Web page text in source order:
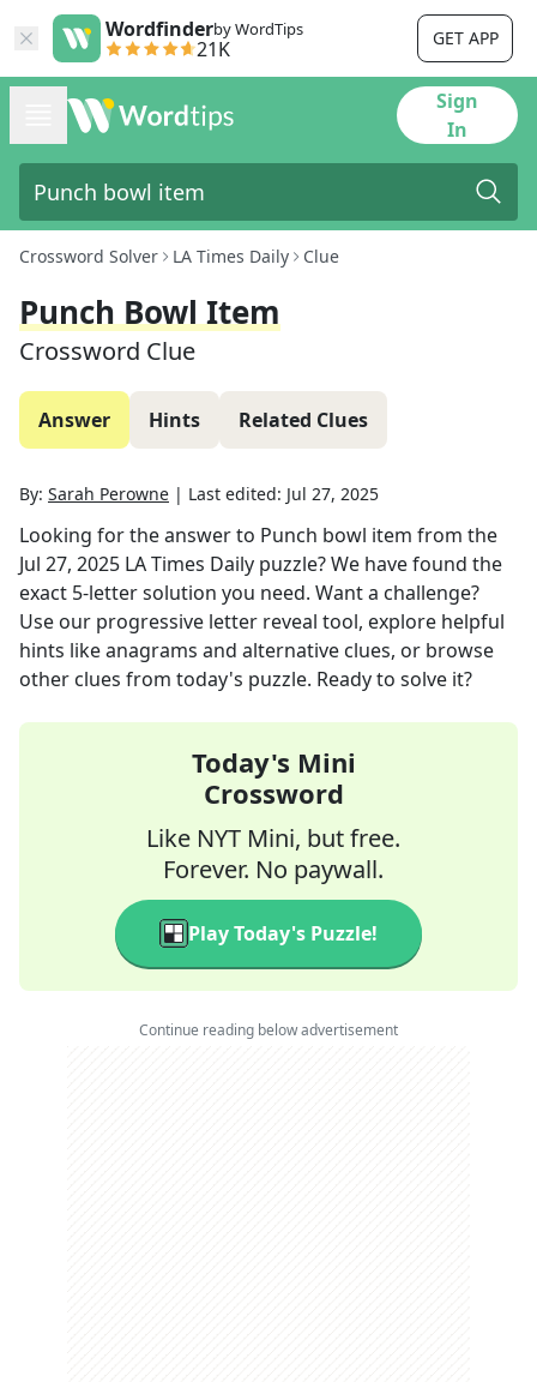
Wordfinderby WordTips
21K GET APP
Sign
In
Crossword Solver LA Times Daily Clue
Punch Bowl Item
Crossword Clue
Answer Hints Related Clues
By: Sarah Perowne | Last edited: Jul 27, 2025
Looking for the answer to Punch bowl item from the
Jul 27, 2025 LA Times Daily puzzle? We have found the
exact 5-letter solution you need. Want a challenge?
Use our progressive letter reveal tool, explore helpful
hints like anagrams and alternative clues, or browse
other clues from today's puzzle. Ready to solve it?
Today's Mini
Crossword
Like NYT Mini, but free.
Forever. No paywall.
Play Today's Puzzle!
Continue reading below advertisement